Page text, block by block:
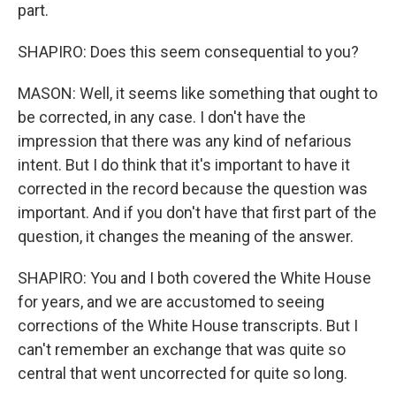
part.
SHAPIRO: Does this seem consequential to you?
MASON: Well, it seems like something that ought to
be corrected, in any case. I don't have the
impression that there was any kind of nefarious
intent. But I do think that it's important to have it
corrected in the record because the question was
important. And if you don't have that first part of the
question, it changes the meaning of the answer.
SHAPIRO: You and I both covered the White House
for years, and we are accustomed to seeing
corrections of the White House transcripts. But I
can't remember an exchange that was quite so
central that went uncorrected for quite so long.